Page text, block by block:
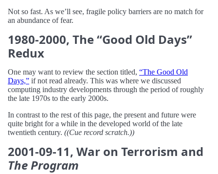
Not so fast. As we’ll see, fragile policy barriers are no match for
an abundance of fear.
1980-2000, The “Good Old Days”
Redux
One may want to review the section titled, “The Good Old
Days,” if not read already. This was where we discussed
computing industry developments through the period of roughly
the late 1970s to the early 2000s.
In contrast to the rest of this page, the present and future were
quite bright for a while in the developed world of the late
twentieth century. ((Cue record scratch.))
2001-09-11, War on Terrorism and
The Program